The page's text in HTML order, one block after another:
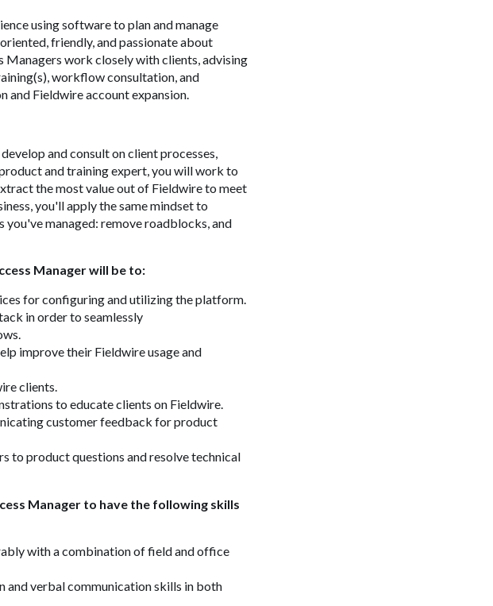
using software to plan and manage
friendly, and passionate about
work closely with clients, advising
workflow consultation, and
and Fieldwire account expansion.
and consult on client processes,
and training expert, you will work to
the most value out of Fieldwire to meet
you'll apply the same mindset to
managed: remove roadblocks, and
Manager will be to:
for configuring and utilizing the platform.
in order to seamlessly
improve their Fieldwire usage and
clients.
to educate clients on Fieldwire.
customer feedback for product
to product questions and resolve technical
Manager to have the following skills
with a combination of field and office
and verbal communication skills in both